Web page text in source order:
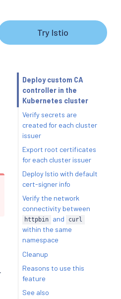
Try Istio
Deploy custom CA
controller in the
Kubernetes cluster
Verify secrets are
created for each cluster
issuer
Export root certificates
for each cluster issuer
Deploy Istio with default
cert-signer info
Verify the network
connectivity between
httpbin and curl
within the same
namespace
Cleanup
Reasons to use this
feature
See also